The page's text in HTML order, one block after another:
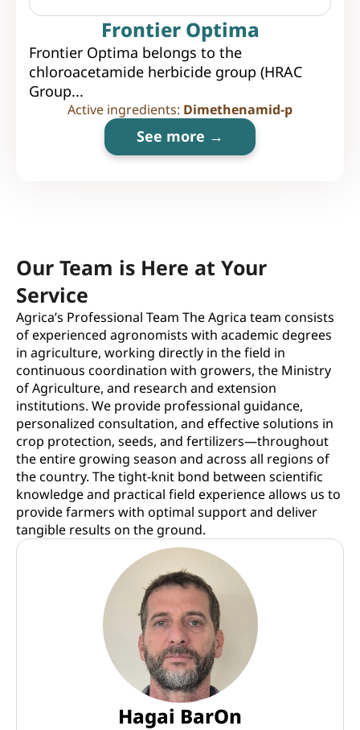
Frontier Optima
Frontier Optima belongs to the
chloroacetamide herbicide group (HRAC
Group...
Active ingredients: Dimethenamid-p
See more →
Our Team is Here at Your
Service
Agrica’s Professional Team The Agrica team consists
of experienced agronomists with academic degrees
in agriculture, working directly in the field in
continuous coordination with growers, the Ministry
of Agriculture, and research and extension
institutions. We provide professional guidance,
personalized consultation, and effective solutions in
crop protection, seeds, and fertilizers—throughout
the entire growing season and across all regions of
the country. The tight-knit bond between scientific
knowledge and practical field experience allows us to
provide farmers with optimal support and deliver
tangible results on the ground.
Hagai BarOn